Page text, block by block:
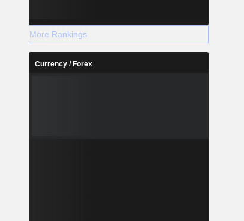
More Rankings
Currency / Forex